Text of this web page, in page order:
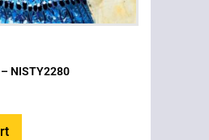
NISTY2280